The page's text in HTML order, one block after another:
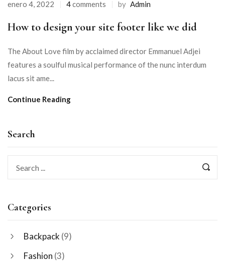
Search
Categories
Backpack (9)
Fashion (3)
enero 4, 2022 4comments by Admin
How to design your site footer like we did
The About Love film by acclaimed director Emmanuel Adjei
features a soulful musical performance of the nunc interdum
lacus sit ame...
Continue Reading